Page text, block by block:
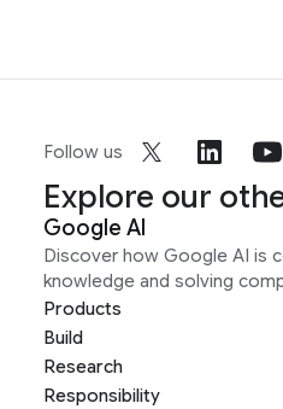
Follow us
Explore our
Google AI
Discover how Google AI is
knowledge and solving
Products
Build
Research
Responsibility